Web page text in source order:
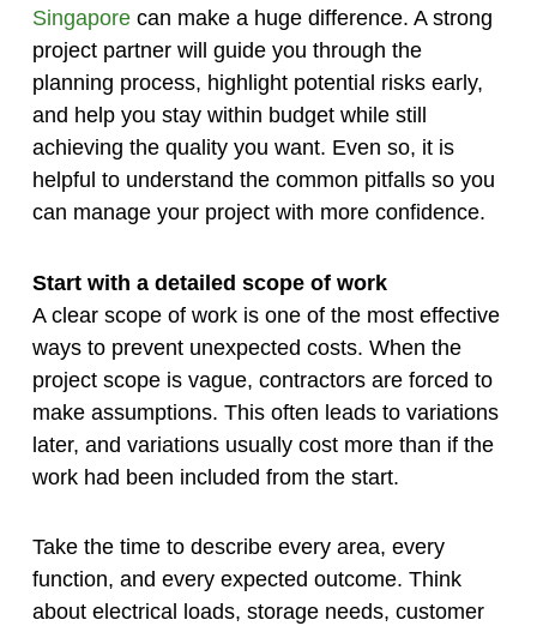
Singapore can make a huge difference. A strong
project partner will guide you through the
planning process, highlight potential risks early,
and help you stay within budget while still
achieving the quality you want. Even so, it is
helpful to understand the common pitfalls so you
can manage your project with more confidence.
Start with a detailed scope of work
A clear scope of work is one of the most effective
ways to prevent unexpected costs. When the
project scope is vague, contractors are forced to
make assumptions. This often leads to variations
later, and variations usually cost more than if the
work had been included from the start.
Take the time to describe every area, every
function, and every expected outcome. Think
about electrical loads, storage needs, customer